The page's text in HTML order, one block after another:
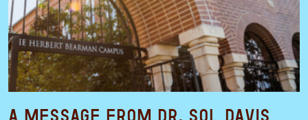
A Message from Dr. Sol Davis,